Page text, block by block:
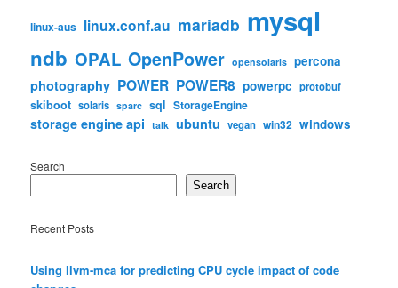
linux-aus linux.conf.au mariadb mysql
ndb OPAL OpenPower opensolaris percona
photography POWER POWER8 powerpc protobuf
skiboot solaris sparc sql StorageEngine
storage engine api talk ubuntu vegan win32 windows
Search
Search
Recent Posts
Using llvm-mca for predicting CPU cycle impact of code